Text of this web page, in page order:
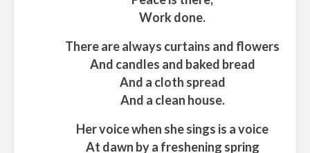
Work done.
There are always curtains and flowers
And candles and baked bread
And a cloth spread
And a clean house.
Her voice when she sings is a voice
At dawn by a freshening spring